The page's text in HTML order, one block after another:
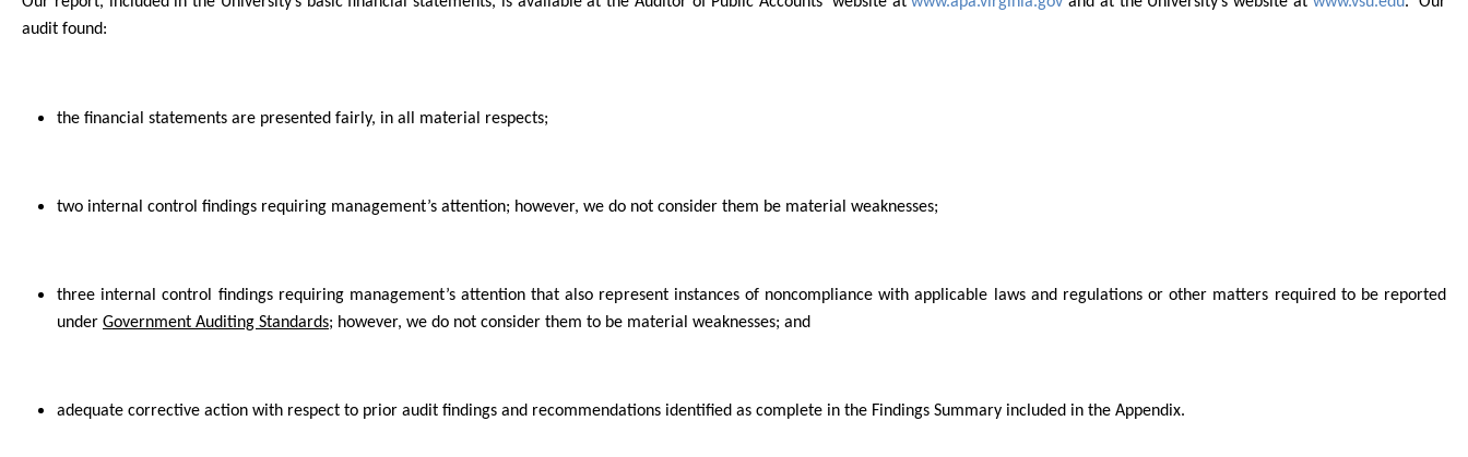
audit found:
the financial statements are presented fairly, in all material respects;
two internal control findings requiring management’s attention; however, we do not consider them be material weaknesses;
three internal control findings requiring management’s attention that also represent instances of noncompliance with applicable laws and regulations or other matters required to be reported
under Government Auditing Standards; however, we do not consider them to be material weaknesses; and
adequate corrective action with respect to prior audit findings and recommendations identified as complete in the Findings Summary included in the Appendix.